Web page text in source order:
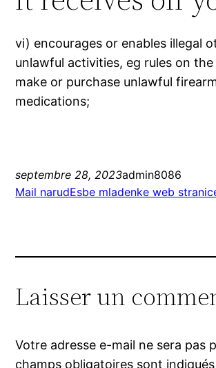
vi) encourages or enables illegal
unlawful activities, eg rules on
make or purchase unlawful
medications;
septembre 28, 2023admin8086
Mail narudЕѕbe mladenke web
Laisser un
Votre adresse e-mail ne sera pas
champs obligatoires sont